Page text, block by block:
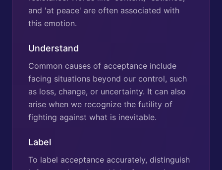
and 'at peace' are often associated with
this emotion.
Understand
Common causes of acceptance include
facing situations beyond our control, such
as loss, change, or uncertainty. It can also
arise when we recognize the futility of
fighting against what is inevitable.
Label
To label acceptance accurately, distinguish